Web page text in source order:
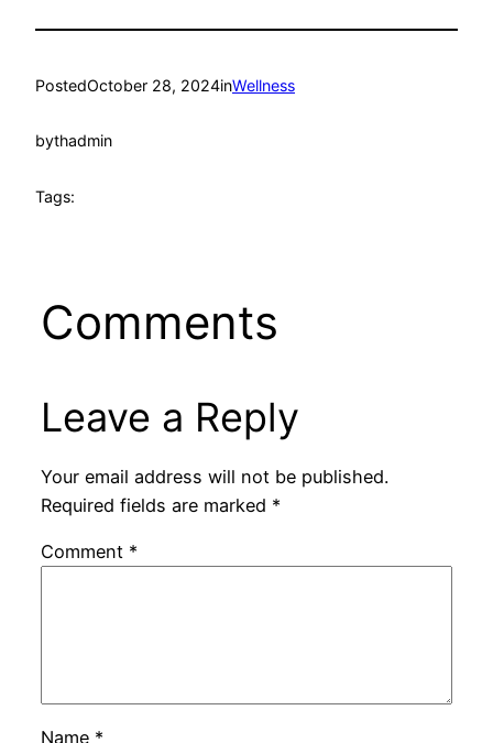
PostedOctober 28, 2024inWellness
bythadmin
Tags:
Comments
Leave a Reply
Your email address will not be published.
Required fields are marked *
Comment *
Name *